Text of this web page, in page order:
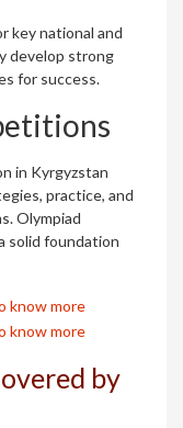
key national and
develop strong
for success.
in Kyrgyzstan
practice, and
Olympiad
solid foundation
know more
know more
by